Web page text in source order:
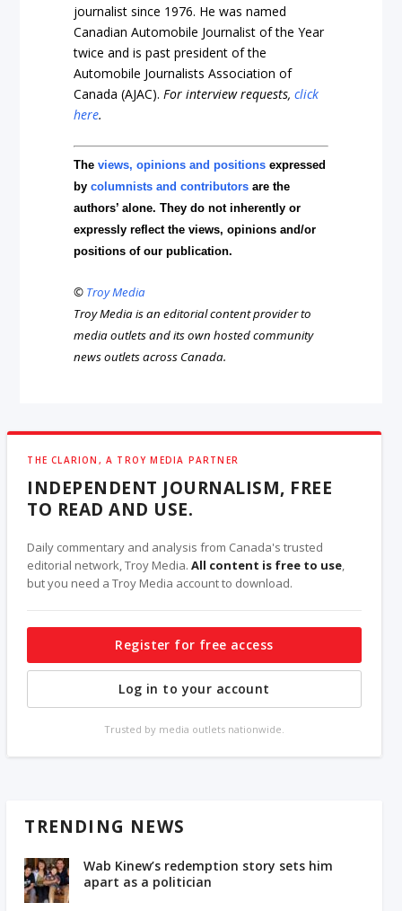
journalist since 1976. He was named
Canadian Automobile Journalist of the Year
twice and is past president of the
Automobile Journalists Association of
Canada (AJAC).For interview requests,click
here.
Theviews, opinions and positions expressed
bycolumnists and contributors are the
authors’ alone. They do not inherently or
expressly reflect the views, opinions and/or
positions of our publication.
© Troy Media
Troy Media is an editorial content provider to
media outlets and its own hosted community
news outlets across Canada.
THE CLARION, A TROY MEDIA PARTNER
INDEPENDENT JOURNALISM, FREE
TO READ AND USE.
Daily commentary and analysis from Canada's trusted
editorial network, Troy Media.All content is free to use,
but you need a Troy Media account to download.
Register for free access
Log in to your account
Trusted by media outlets nationwide.
TRENDING NEWS
Wab Kinew’s redemption story sets him
apart as a politician